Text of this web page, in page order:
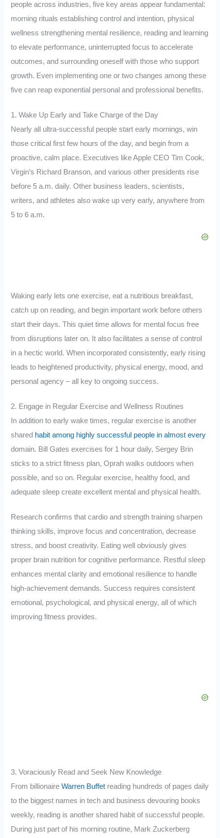
people across industries, five key areas appear fundamental:
morning rituals establishing control and intention, physical
wellness strengthening mental resilience, reading and learning
to elevate performance, uninterrupted focus to accelerate
outcomes, and surrounding oneself with those who support
growth. Even implementing one or two changes among these
five can reap exponential personal and professional benefits.
1. Wake Up Early and Take Charge of the Day
Nearly all ultra-successful people start early mornings, win
those critical first few hours of the day, and begin from a
proactive, calm place. Executives like Apple CEO Tim Cook,
Virgin’s Richard Branson, and various other presidents rise
before 5 a.m. daily. Other business leaders, scientists,
writers, and athletes also wake up very early, anywhere from
5 to 6 a.m.
Waking early lets one exercise, eat a nutritious breakfast,
catch up on reading, and begin important work before others
start their days. This quiet time allows for mental focus free
from disruptions later on. It also facilitates a sense of control
in a hectic world. When incorporated consistently, early rising
leads to heightened productivity, physical energy, mood, and
personal agency – all key to ongoing success.
2. Engage in Regular Exercise and Wellness Routines
In addition to early wake times, regular exercise is another
shared habit among highly successful people in almost every
domain. Bill Gates exercises for 1 hour daily, Sergey Brin
sticks to a strict fitness plan, Oprah walks outdoors when
possible, and so on. Regular exercise, healthy food, and
adequate sleep create excellent mental and physical health.
Research confirms that cardio and strength training sharpen
thinking skills, improve focus and concentration, decrease
stress, and boost creativity. Eating well obviously gives
proper brain nutrition for cognitive performance. Restful sleep
enhances mental clarity and emotional resilience to handle
high-achievement demands. Success requires consistent
emotional, psychological, and physical energy, all of which
improving fitness provides.
3. Voraciously Read and Seek New Knowledge
From billionaireWarren Buffet reading hundreds of pages daily
to the biggest names in tech and business devouring books
weekly, reading is another shared habit of successful people.
During just part of his morning routine, Mark Zuckerberg